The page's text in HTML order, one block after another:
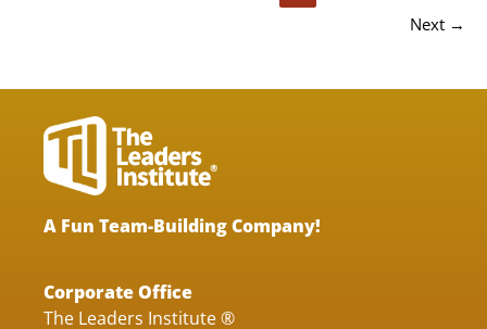
Next →
A Fun Team-Building Company!
Corporate Office
The Leaders Institute ®